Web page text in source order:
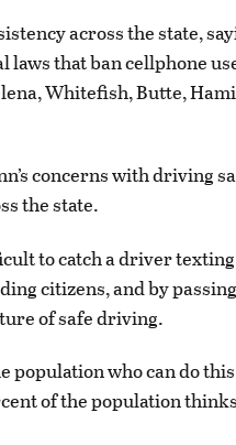
across the state,
laws that ban cellphone
Whitefish, Butte,
concerns with driving
the state.
to catch a driver
citizens, and by
of safe driving.
population who can do
of the population